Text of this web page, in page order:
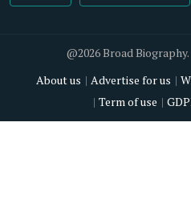
@2026 Broad
About us
Advertise for us
Term of use